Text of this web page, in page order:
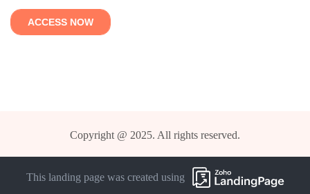
Copyright @ 2025. All rights reserved.
This landing page was created using